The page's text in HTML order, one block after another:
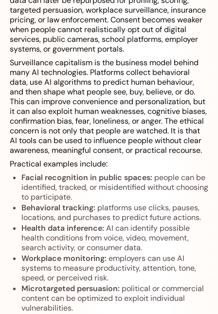
targeted persuasion, workplace surveillance, insurance
pricing, or law enforcement. Consent becomes weaker
when people cannot realistically opt out of digital
services, public cameras, school platforms, employer
systems, or government portals.
Surveillance capitalism is the business model behind
many AI technologies. Platforms collect behavioral
data, use AI algorithms to predict human behaviour,
and then shape what people see, buy, believe, or do.
This can improve convenience and personalization, but
it can also exploit human weaknesses, cognitive biases,
confirmation bias, fear, loneliness, or anger. The ethical
concern is not only that people are watched. It is that
AI tools can be used to influence people without clear
awareness, meaningful consent, or practical recourse.
Practical examples include:
Facial recognition in public spaces: people can be
identified, tracked, or misidentified without choosing
to participate.
Behavioral tracking: platforms use clicks, pauses,
locations, and purchases to predict future actions.
Health data inference: AI can identify possible
health conditions from voice, video, movement,
search activity, or consumer data.
Workplace monitoring: employers can use AI
systems to measure productivity, attention, tone,
speed, or perceived risk.
Microtargeted persuasion: political or commercial
content can be optimized to exploit individual
vulnerabilities.